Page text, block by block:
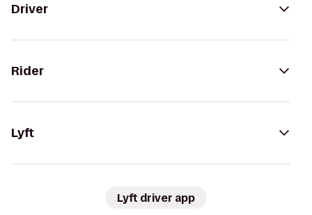
Driver
Rider
Lyft
Lyft driver app